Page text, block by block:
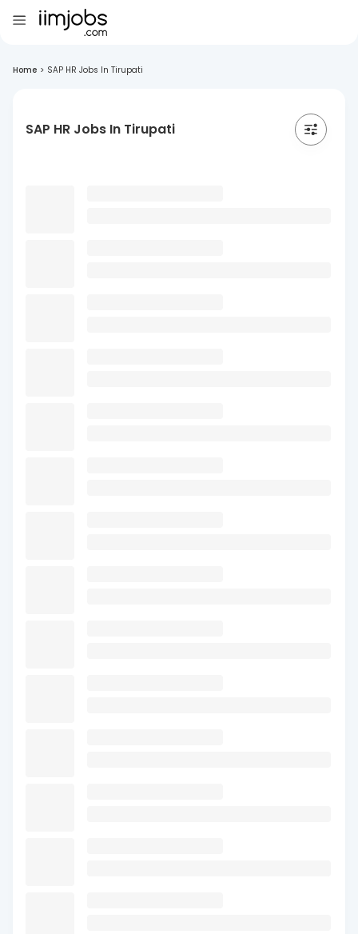
Home > SAP HR Jobs In Tirupati
SAP HR Jobs In Tirupati